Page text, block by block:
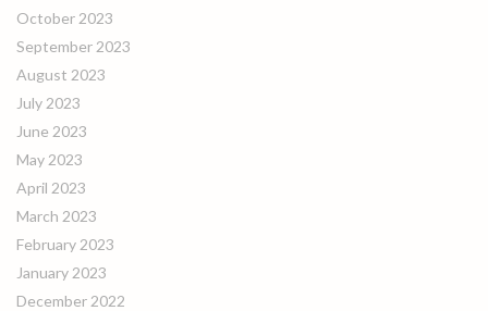
October 2023
September 2023
August 2023
July 2023
June 2023
May 2023
April 2023
March 2023
February 2023
January 2023
December 2022